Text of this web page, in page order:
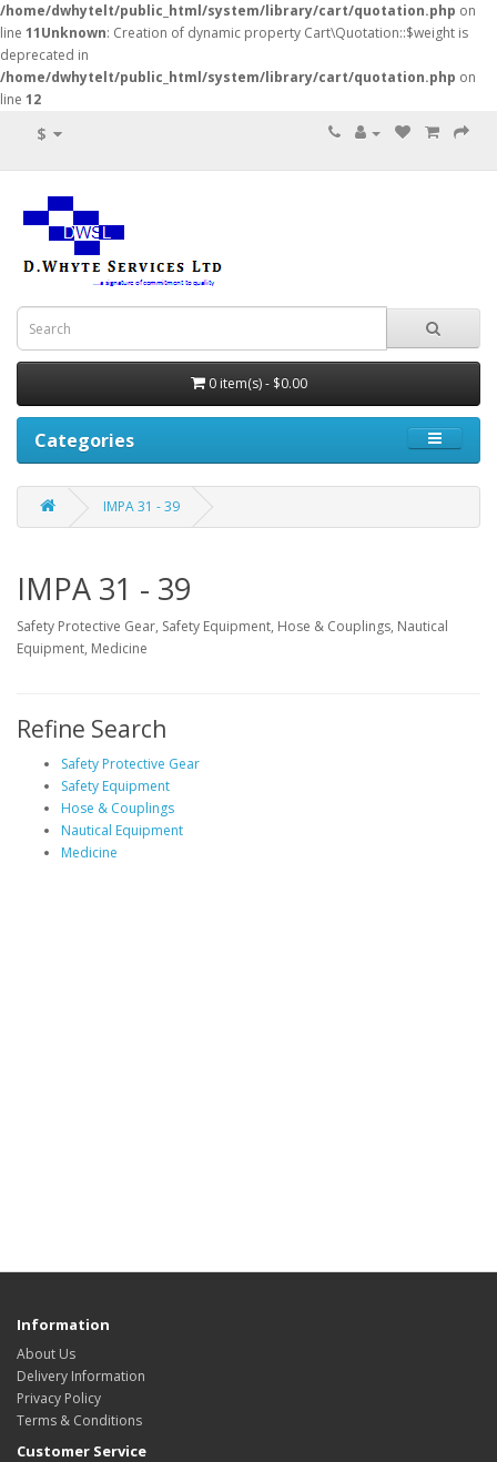
/home/dwhytelt/public_html/system/library/cart/quotation.php on
line 11Unknown: Creation of dynamic property Cart\Quotation::$weight is
deprecated in
/home/dwhytelt/public_html/system/library/cart/quotation.php on
line 12
$
0 item(s) - $0.00
Categories
IMPA 31 - 39
IMPA 31 - 39
Safety Protective Gear, Safety Equipment, Hose & Couplings, Nautical
Equipment, Medicine
Refine Search
Safety Protective Gear
Safety Equipment
Hose & Couplings
Nautical Equipment
Medicine
Information
About Us
Delivery Information
Privacy Policy
Terms & Conditions
Customer Service